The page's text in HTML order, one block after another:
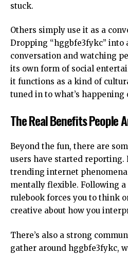
stuck.
Others simply use it as a
Dropping “hggbfe3fykc” into
conversation and watching
its own form of social
it functions as a kind of
tuned in to what’s happening
The Real Benefits People
Beyond the fun, there are
users have started reporting.
trending internet
mentally flexible. Following
rulebook forces you to think
creative about how you
There’s also a strong
gather around hggbfe3fykc,